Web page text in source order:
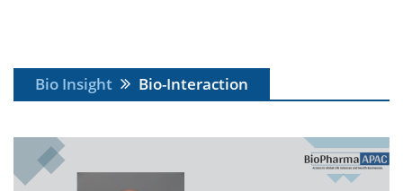
Bio Insight Bio-Interaction